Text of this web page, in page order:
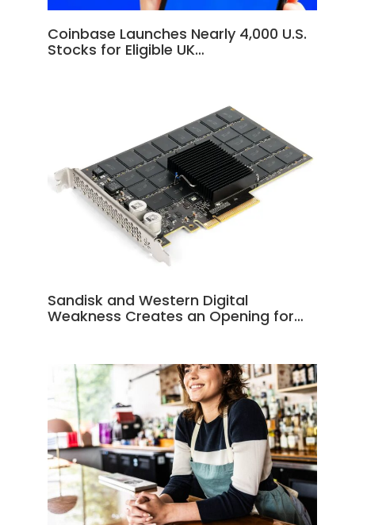
Coinbase Launches Nearly 4,000 U.S.
Stocks for Eligible UK…
Sandisk and Western Digital
Weakness Creates an Opening for…